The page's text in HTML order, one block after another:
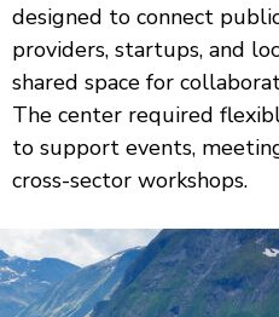
designed to connect
providers, startups, and
shared space for
The center required
to support events,
cross-sector workshops.